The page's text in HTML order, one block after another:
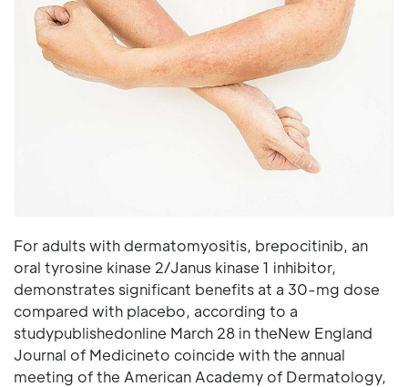
For adults with dermatomyositis, brepocitinib, an
oral tyrosine kinase 2/Janus kinase 1 inhibitor,
demonstrates significant benefits at a 30-mg dose
compared with placebo, according to a
studypublishedonline March 28 in theNew England
Journal of Medicineto coincide with the annual
meeting of the American Academy of Dermatology,